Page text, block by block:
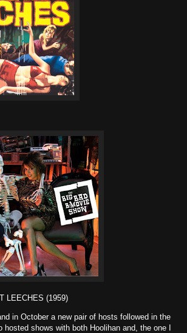
LEECHES (1959)
in October a new pair of hosts followed in the
shows with both Hoolihan and, the one I